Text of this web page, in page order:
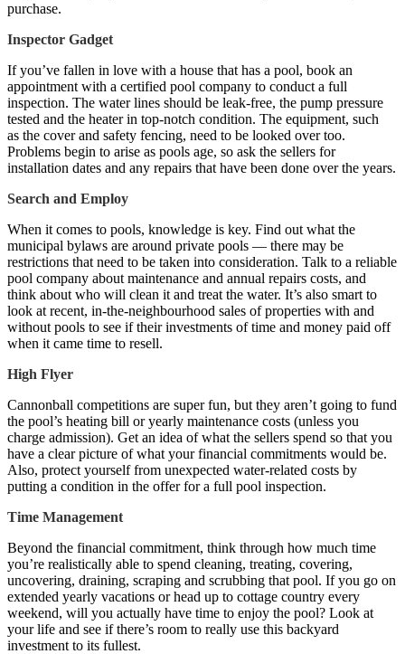
purchase.
Inspector Gadget
If you’ve fallen in love with a house that has a pool, book an
appointment with a certified pool company to conduct a full
inspection. The water lines should be leak-free, the pump pressure
tested and the heater in top-notch condition. The equipment, such
as the cover and safety fencing, need to be looked over too.
Problems begin to arise as pools age, so ask the sellers for
installation dates and any repairs that have been done over the years.
Search and Employ
When it comes to pools, knowledge is key. Find out what the
municipal bylaws are around private pools — there may be
restrictions that need to be taken into consideration. Talk to a reliable
pool company about maintenance and annual repairs costs, and
think about who will clean it and treat the water. It’s also smart to
look at recent, in-the-neighbourhood sales of properties with and
without pools to see if their investments of time and money paid off
when it came time to resell.
High Flyer
Cannonball competitions are super fun, but they aren’t going to fund
the pool’s heating bill or yearly maintenance costs (unless you
charge admission). Get an idea of what the sellers spend so that you
have a clear picture of what your financial commitments would be.
Also, protect yourself from unexpected water-related costs by
putting a condition in the offer for a full pool inspection.
Time Management
Beyond the financial commitment, think through how much time
you’re realistically able to spend cleaning, treating, covering,
uncovering, draining, scraping and scrubbing that pool. If you go on
extended yearly vacations or head up to cottage country every
weekend, will you actually have time to enjoy the pool? Look at
your life and see if there’s room to really use this backyard
investment to its fullest.